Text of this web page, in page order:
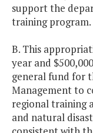
support the
training program.
B. This
year and
general fund for
Management to
regional training
and natural